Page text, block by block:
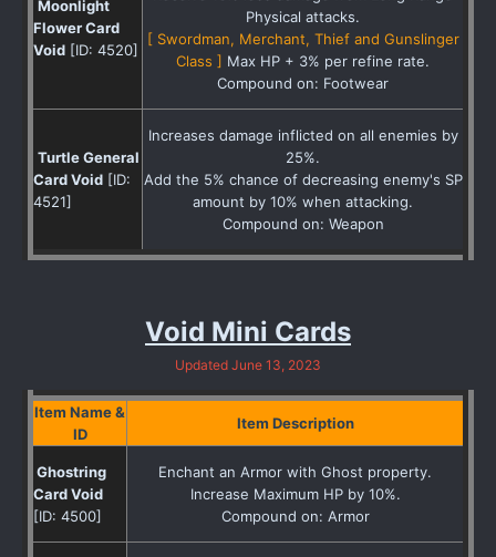
Moonlight
Flower Card
Void [ID: 4520]
Physical attacks.
[ Swordman, Merchant, Thief and Gunslinger
Class ] Max HP + 3% per refine rate.
Compound on: Footwear
Turtle General
Card Void [ID:
4521]
Increases damage inflicted on all enemies by
25%.
Add the 5% chance of decreasing enemy's SP
amount by 10% when attacking.
Compound on: Weapon
Void Mini Cards
Updated June 13, 2023
Item Name &
ID
Item Description
Ghostring
Card Void
[ID: 4500]
Enchant an Armor with Ghost property.
Increase Maximum HP by 10%.
Compound on: Armor